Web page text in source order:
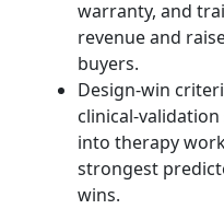
warranty, and
revenue and
buyers.
Design-win
clinical-
into therapy
strongest
wins.